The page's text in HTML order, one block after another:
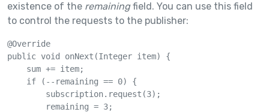
existence of the remainingfield. You can use this field
to control the requests to the publisher:
@Override
public void onNext(Integer item) {
    sum += item;
    if (--remaining == 0) {
        subscription.request(3);
        remaining = 3;